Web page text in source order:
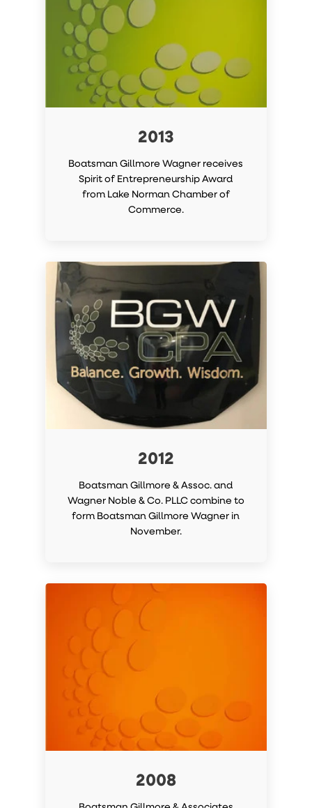
2013
Boatsman Gillmore Wagner receives
Spirit of Entrepreneurship Award
from Lake Norman Chamber of
Commerce.
2012
Boatsman Gillmore & Assoc. and
Wagner Noble & Co. PLLC combine to
form Boatsman Gillmore Wagner in
November.
2008